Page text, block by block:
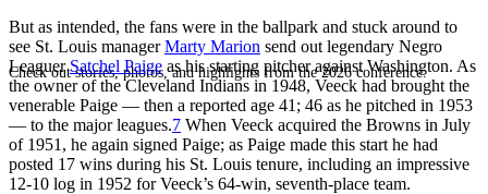
Check out stories, photos, and highlights from the 2026 conference.
But as intended, the fans were in the ballpark and stuck around to
see St. Louis managerMarty Marion send out legendary Negro
LeaguerSatchel Paigeas his starting pitcher against Washington. As
the owner of the Cleveland Indians in 1948, Veeck had brought the
venerable Paige — then a reported age 41; 46 as he pitched in 1953
— to the major leagues.7 When Veeck acquired the Browns in July
of 1951, he again signed Paige; as Paige made this start he had
posted 17 wins during his St. Louis tenure, including an impressive
12-10 log in 1952 for Veeck’s 64-win, seventh-place team.